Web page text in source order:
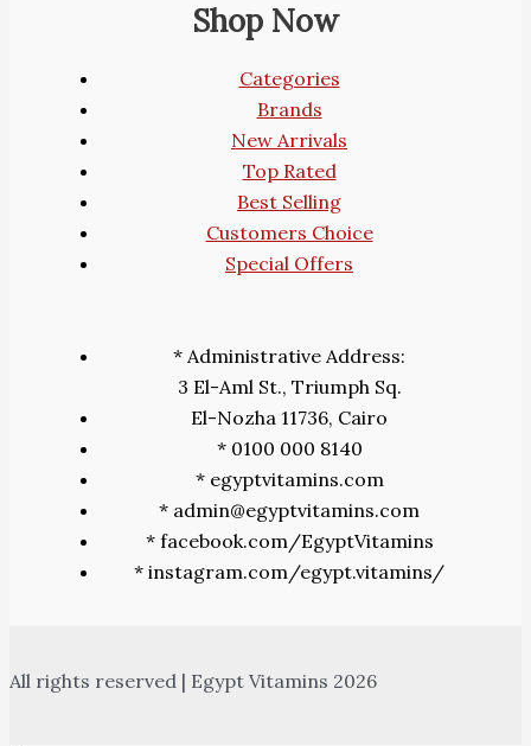
Shop Now
Categories
Brands
New Arrivals
Top Rated
Best Selling
Customers Choice
Special Offers
* Administrative Address:
3 El-Aml St., Triumph Sq.
El-Nozha 11736, Cairo
* 0100 000 8140
* egyptvitamins.com
* admin@egyptvitamins.com
* facebook.com/EgyptVitamins
* instagram.com/egypt.vitamins/
All rights reserved | Egypt Vitamins 2026